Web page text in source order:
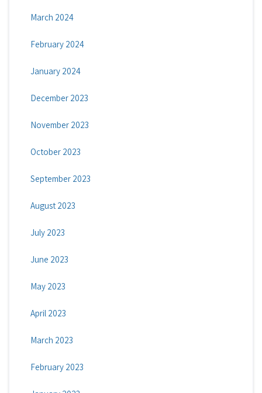
March 2024
February 2024
January 2024
December 2023
November 2023
October 2023
September 2023
August 2023
July 2023
June 2023
May 2023
April 2023
March 2023
February 2023